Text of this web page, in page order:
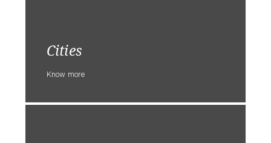
Cities
Know more